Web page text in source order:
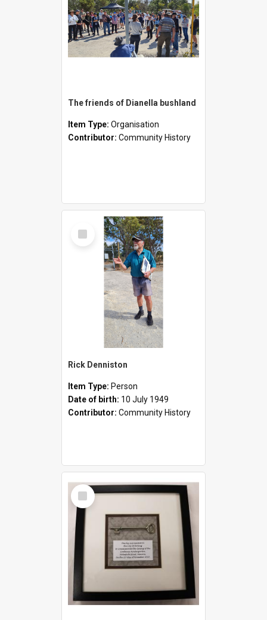
The friends of Dianella bushland
Item Type: Organisation
Contributor: Community History
Select
Item
Rick Denniston
Item Type: Person
Date of birth: 10 July 1949
Contributor: Community History
Select
Item